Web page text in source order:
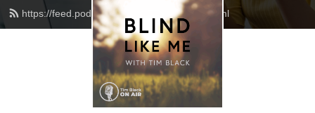
https://feed.podbean.com/blindlikeme/feed.xml